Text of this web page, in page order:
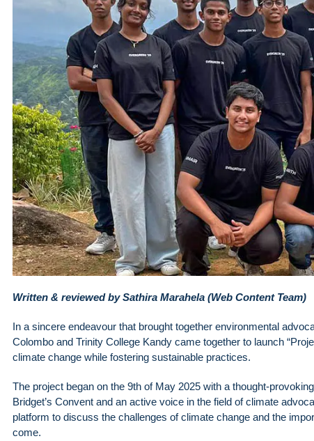
Written & reviewed by Sathira Marahela (Web Content Team)
In a sincere endeavour that brought together environmental
Colombo and Trinity College Kandy came together to launch
climate change while fostering sustainable practices.
The project began on the 9th of May 2025 with a thought-
Bridget’s Convent and an active voice in the field of climate
platform to discuss the challenges of climate change and the
come.